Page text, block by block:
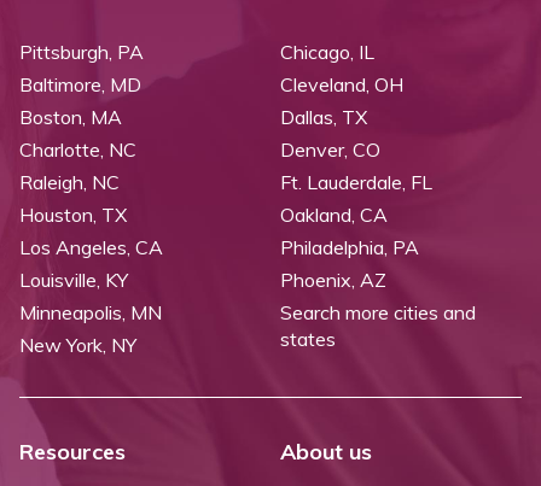
Pittsburgh, PA
Baltimore, MD
Boston, MA
Charlotte, NC
Raleigh, NC
Chicago, IL
Cleveland, OH
Dallas, TX
Denver, CO
Ft. Lauderdale, FL
Houston, TX
Los Angeles, CA
Louisville, KY
Minneapolis, MN
New York, NY
Oakland, CA
Philadelphia, PA
Phoenix, AZ
Search more cities and
states
Resources About us